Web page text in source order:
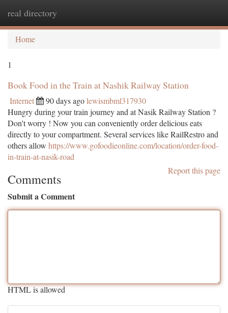
real directory
Home
1
Book Food in the Train at Nashik Railway Station
Internet 90 days agolewismbml317930
Hungry during your train journey and at Nasik Railway Station ?
Don't worry ! Now you can conveniently order delicious eats
directly to your compartment. Several services like RailRestro and
others allow https://www.gofoodieonline.com/location/order-food-
in-train-at-nasik-road
Report this page
Comments
Submit a Comment
HTML is allowed